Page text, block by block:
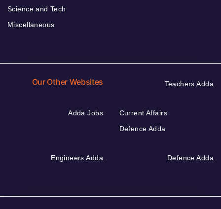
Science and Tech
Miscellaneous
Our Other Websites Teachers Adda
Adda Jobs
Current Affairs
Defence Adda
Engineers Adda Defence Adda